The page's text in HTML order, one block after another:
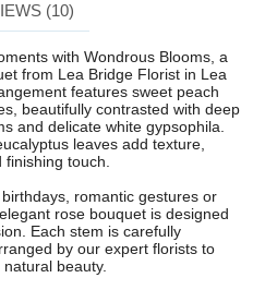
(10)
with Wondrous Blooms, a
from Lea Bridge Florist in Lea
features sweet peach
beautifully contrasted with deep
and delicate white gypsophila.
leaves add texture,
touch.
romantic gestures or
rose bouquet is designed
Each stem is carefully
by our expert florists to
beauty.